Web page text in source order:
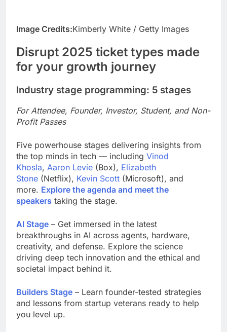
Image Credits:Kimberly White / Getty Images
Disrupt 2025 ticket types made
for your growth journey
Industry stage programming: 5 stages
For Attendee, Founder, Investor, Student, and Non-
Profit Passes
Five powerhouse stages delivering insights from
the top minds in tech — including Vinod
Khosla, Aaron Levie (Box), Elizabeth
Stone (Netflix), Kevin Scott (Microsoft), and
more. Explore the agenda and meet the
speakers taking the stage.
AI Stage – Get immersed in the latest
breakthroughs in AI across agents, hardware,
creativity, and defense. Explore the science
driving deep tech innovation and the ethical and
societal impact behind it.
Builders Stage – Learn founder-tested strategies
and lessons from startup veterans ready to help
you level up.